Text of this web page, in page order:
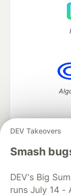
DEV Takeovers
Smash
DEV's Big
runs July 14 -
DEV Community
DEV
Organization